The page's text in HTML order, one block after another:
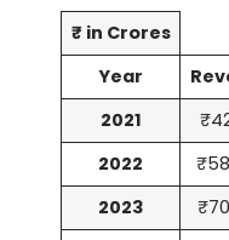
₹ in Crores
Year
2021
2022
2023